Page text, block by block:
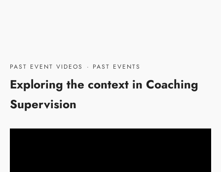
PAST EVENT VIDEOS · PAST EVENTS
Exploring the context in Coaching
Supervision